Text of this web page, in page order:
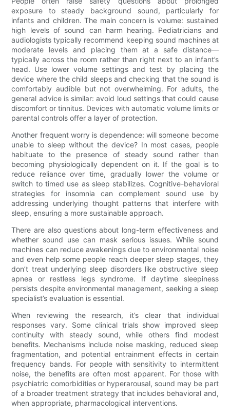
exposure to steady background sound, particularly for
infants and children. The main concern is volume: sustained
high levels of sound can harm hearing. Pediatricians and
audiologists typically recommend keeping sound machines at
moderate levels and placing them at a safe distance—
typically across the room rather than right next to an infant’s
head. Use lower volume settings and test by placing the
device where the child sleeps and checking that the sound is
comfortably audible but not overwhelming. For adults, the
general advice is similar: avoid loud settings that could cause
discomfort or tinnitus. Devices with automatic volume limits or
parental controls offer a layer of protection.
Another frequent worry is dependence: will someone become
unable to sleep without the device? In most cases, people
habituate to the presence of steady sound rather than
becoming physiologically dependent on it. If the goal is to
reduce reliance over time, gradually lower the volume or
switch to timed use as sleep stabilizes. Cognitive-behavioral
strategies for insomnia can complement sound use by
addressing underlying thought patterns that interfere with
sleep, ensuring a more sustainable approach.
There are also questions about long-term effectiveness and
whether sound use can mask serious issues. While sound
machines can reduce awakenings due to environmental noise
and even help some people reach deeper sleep stages, they
don’t treat underlying sleep disorders like obstructive sleep
apnea or restless legs syndrome. If daytime sleepiness
persists despite environmental management, seeking a sleep
specialist’s evaluation is essential.
When reviewing the research, it’s clear that individual
responses vary. Some clinical trials show improved sleep
continuity with steady sound, while others find modest
benefits. Mechanisms include noise masking, reduced sleep
fragmentation, and potential entrainment effects in certain
frequency bands. For people with sensitivity to intermittent
noise, the benefits are often most apparent. For those with
psychiatric comorbidities or hyperarousal, sound may be part
of a broader treatment strategy that includes behavioral and,
when appropriate, pharmacological interventions.